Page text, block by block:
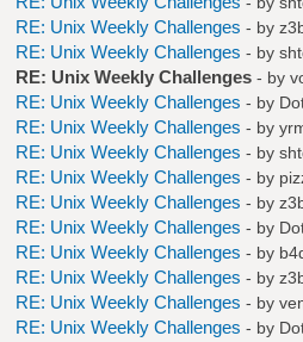
RE: Unix Weekly Challenges - by
RE: Unix Weekly Challenges - by
RE: Unix Weekly Challenges - by
RE: Unix Weekly Challenges - by
RE: Unix Weekly Challenges - by
RE: Unix Weekly Challenges - by
RE: Unix Weekly Challenges - by
RE: Unix Weekly Challenges - by
RE: Unix Weekly Challenges - by
RE: Unix Weekly Challenges - by
RE: Unix Weekly Challenges - by
RE: Unix Weekly Challenges - by
RE: Unix Weekly Challenges - by